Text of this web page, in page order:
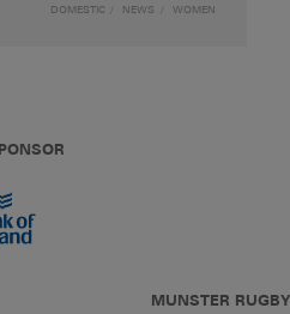
DOMESTIC NEWS WOMEN
MUNSTER